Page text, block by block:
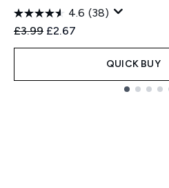
4.6 (38)
Recommended Retail Price:
£3.99 Current price:
£2.67
QUICK BUY